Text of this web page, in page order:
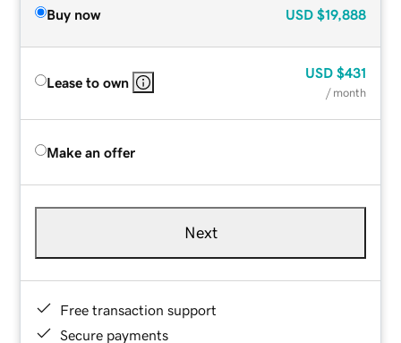
Buy now USD $19,888
Lease to own
USD $431
/ month
Make an offer
Next
Free transaction support
Secure payments